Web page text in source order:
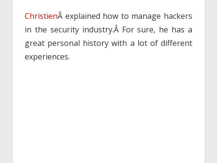
ChristienÂ explained how to manage hackers
in the security industry.Â For sure, he has a
great personal history with a lot of different
experiences.